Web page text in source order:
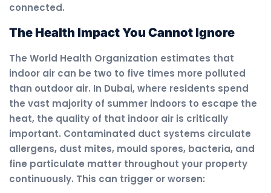
connected.
The Health Impact You Cannot Ignore
The World Health Organization estimates that
indoor air can be two to five times more polluted
than outdoor air. In Dubai, where residents spend
the vast majority of summer indoors to escape the
heat, the quality of that indoor air is critically
important. Contaminated duct systems circulate
allergens, dust mites, mould spores, bacteria, and
fine particulate matter throughout your property
continuously. This can trigger or worsen: